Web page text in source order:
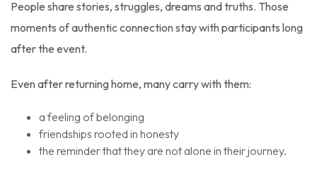
People share stories, struggles, dreams and truths. Those
moments of authentic connection stay with participants long
after the event.
Even after returning home, many carry with them:
a feeling of belonging
friendships rooted in honesty
the reminder that they are not alone in their journey.